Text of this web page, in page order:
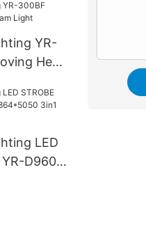
YR-
Head
LED
D960S